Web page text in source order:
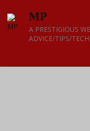
content
MP
A PRESTIGIOUS
ADVICE/TIPS/